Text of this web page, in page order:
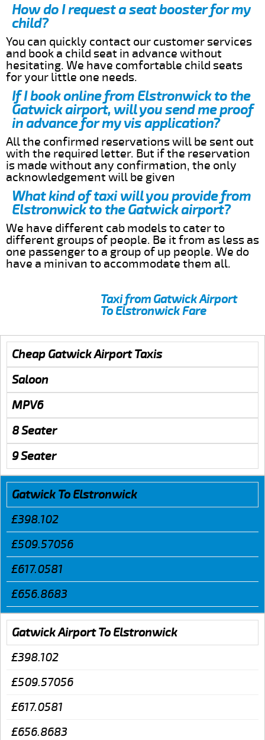
How do I request a seat booster for my
child?
You can quickly contact our customer services
and book a child seat in advance without
hesitating. We have comfortable child seats
for your little one needs.
If I book online from Elstronwick to the
Gatwick airport, will you send me proof
in advance for my vis application?
All the confirmed reservations will be sent out
with the required letter. But if the reservation
is made without any confirmation, the only
acknowledgement will be given
What kind of taxi will you provide from
Elstronwick to the Gatwick airport?
We have different cab models to cater to
different groups of people. Be it from as less as
one passenger to a group of up people. We do
have a minivan to accommodate them all.
Taxi from Gatwick Airport
To Elstronwick Fare
Cheap Gatwick Airport Taxis
Saloon
MPV6
8 Seater
9 Seater
Gatwick To Elstronwick
£398.102
£509.57056
£617.0581
£656.8683
Gatwick Airport To Elstronwick
£398.102
£509.57056
£617.0581
£656.8683